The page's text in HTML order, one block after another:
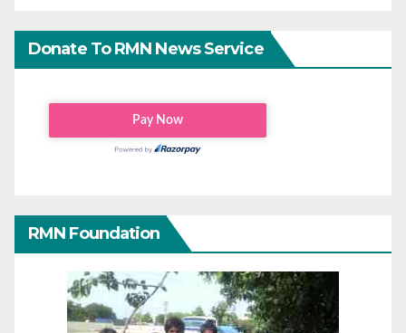
Donate To RMN News Service
RMN Foundation